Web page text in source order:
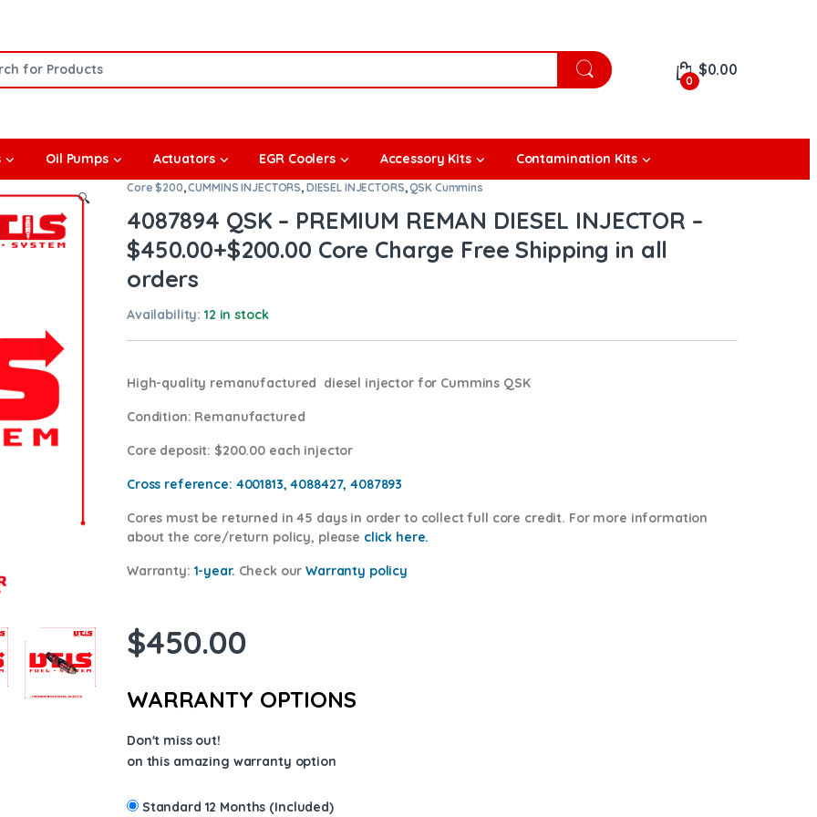
0
$0.00
Oil Pumps Actuators EGR Coolers Accessory Kits Contamination Kits
🔍
Core $200,CUMMINS INJECTORS, DIESEL INJECTORS,QSK Cummins
4087894 QSK – PREMIUM REMAN DIESEL INJECTOR –
$450.00+$200.00 Core Charge Free Shipping in all
orders
Availability:12 in stock
High-quality remanufactured diesel injector for Cummins QSK
Condition: Remanufactured
Core deposit: $200.00 each injector
Cross reference: 4001813, 4088427, 4087893
Cores must be returned in 45 days in order to collect full core credit. For more information
about the core/return policy, please click here.
Warranty: 1-year. Check ourWarranty policy
$450.00
WARRANTY OPTIONS
Don't miss out!
on this amazing warranty option
Standard 12 Months (Included)